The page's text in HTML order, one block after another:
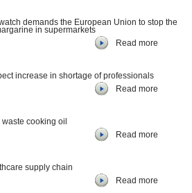
demands the European Union to stop the
in supermarkets
Read more
increase in shortage of professionals
Read more
cooking oil
Read more
supply chain
Read more